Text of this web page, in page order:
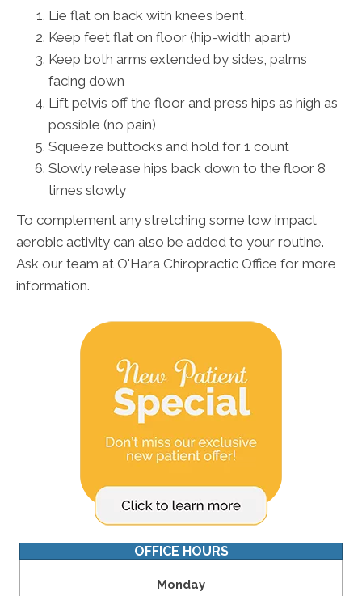
Lie flat on back with knees bent,
Keep feet flat on floor (hip-width apart)
Keep both arms extended by sides, palms
facing down
Lift pelvis off the floor and press hips as high as
possible (no pain)
Squeeze buttocks and hold for 1 count
Slowly release hips back down to the floor 8
times slowly
To complement any stretching some low impact
aerobic activity can also be added to your routine.
Ask our team at O'Hara Chiropractic Office for more
information.
OFFICE HOURS
Monday